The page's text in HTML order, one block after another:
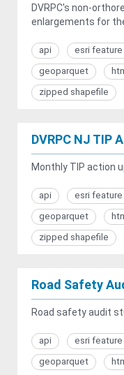
DVRPC's non-
enlargements for
api esri
geoparquet
zipped shapefile
DVRPC NJ TIP
Monthly TIP action
api esri
geoparquet
zipped shapefile
Road Safety
Road safety audit
api esri
geoparquet